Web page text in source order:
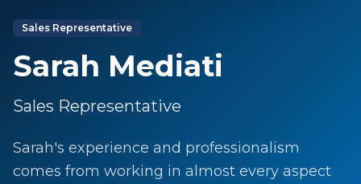
Sales Representative
Sarah Mediati
Sales Representative
Sarah's experience and professionalism
comes from working in almost every aspect